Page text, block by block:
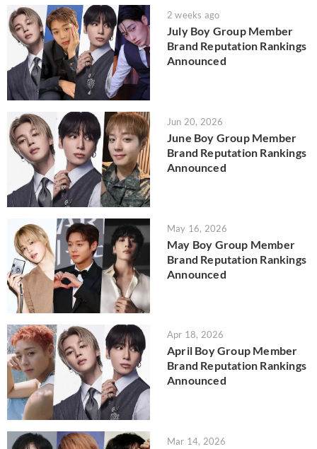
2 weeks ago
July Boy Group Member
Brand Reputation Rankings
Announced
Jun 20, 2026
June Boy Group Member
Brand Reputation Rankings
Announced
May 16, 2026
May Boy Group Member
Brand Reputation Rankings
Announced
Apr 18, 2026
April Boy Group Member
Brand Reputation Rankings
Announced
Mar 14, 2026